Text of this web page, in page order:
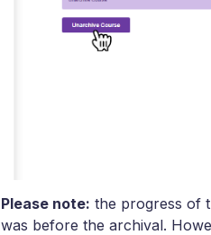
Please note: the progress of
was before the archival.